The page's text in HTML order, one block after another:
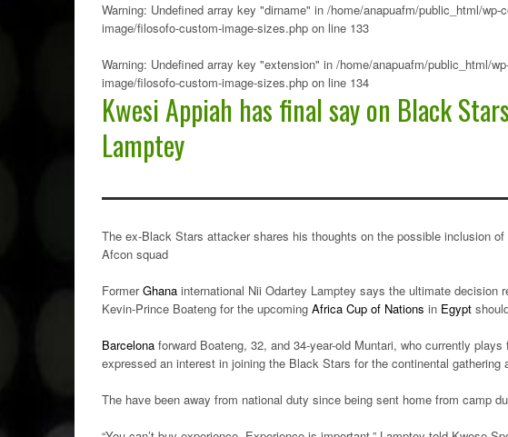
Warning: Undefined array key "dirname" in /home/anapuafm/public_html/
image/filosofo-custom-image-sizes.php on line 133
Warning: Undefined array key "extension" in /home/anapuafm/public_html/
image/filosofo-custom-image-sizes.php on line 134
Kwesi Appiah has final say on Black
Lamptey
The ex-Black Stars attacker shares his thoughts on the possible inclusion
Afcon squad
FormerGhana international Nii Odartey Lamptey says the ultimate decision
Kevin-Prince Boateng for the upcoming Africa Cup of Nations in Egypt
Barcelona forward Boateng, 32, and 34-year-old Muntari, who currently
expressed an interest in joining the Black Stars for the continental gathering
The have been away from national duty since being sent home from camp